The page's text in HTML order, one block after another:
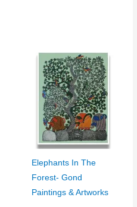
Elephants In The
Forest- Gond
Paintings & Artworks